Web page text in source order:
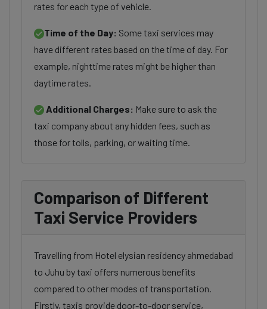
rates for each type of vehicle.
Time of the Day: Some taxi services may
have different rates based on the time of day. For
example, nighttime rates might be higher than
daytime rates.
Additional Charges: Make sure to ask the
taxi company about any hidden fees, such as
those for tolls, parking, or waiting time.
Comparison of Different
Taxi Service Providers
Travelling from Hotel elysian residency ahmedabad
to Juhu by taxi offers numerous benefits
compared to other modes of transportation.
Firstly, taxis provide door-to-door service,